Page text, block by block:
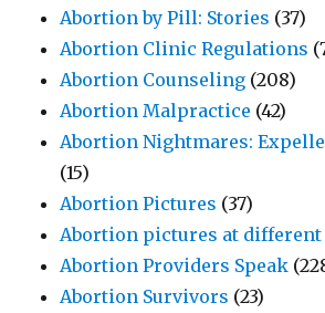
Abortion by Pill: Stories (37)
Abortion Clinic Regulations
Abortion Counseling (208)
Abortion Malpractice (42)
Abortion Nightmares:
(15)
Abortion Pictures (37)
Abortion pictures at different
Abortion Providers Speak
Abortion Survivors (23)